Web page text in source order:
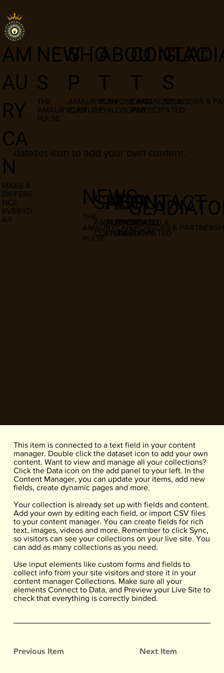
NEW
S
THE
AMAURYCAN
PULSE
SHO
P
AMAURYCAN
CULTURE
ABOU
T
PURPOSE AND
PHILOSOPHY
CONTAC
T
ORGANIZED &
PARTICIPATED
S
SPONSORS &
NEWS
THE
AMAURYCAN
PULSE
SHOP
AMAURYCAN
CULTURE
ABOUT
PURPOSE AND
PHILOSOPHY
CONTACT
ORGANIZED &
PARTICIPATED
SPONSORS &
AM
AU
RY
CA
N
MAKE A
DIFFERE
NCE
EVERYD
AY
I am a title
03
​This item is connected to a text field in
your content manager. Double click the
dataset icon to add your own content.
Previous Item Next Item
​This item is connected to a text field in your content
manager. Double click the dataset icon to add your own
content. Want to view and manage all your collections?
Click the Data icon on the add panel to your left. In the
Content Manager, you can update your items, add new
fields, create dynamic pages and more.
Your collection is already set up with fields and content.
Add your own by editing each field, or import CSV files
to your content manager. You can create fields for rich
text, images, videos and more. Remember to click Sync,
so visitors can see your collections on your live site. You
can add as many collections as you need.
Use input elements like custom forms and fields to
collect info from your site visitors and store it in your
content manager Collections. Make sure all your
elements Connect to Data, and Preview your Live Site to
check that everything is correctly binded.